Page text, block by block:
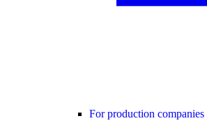
For production companies